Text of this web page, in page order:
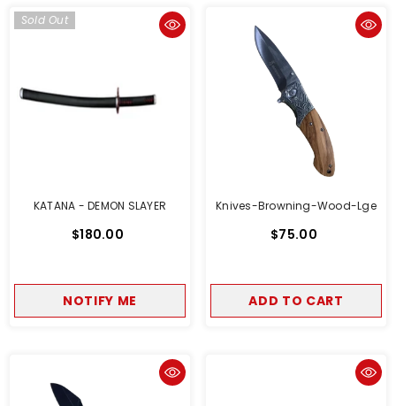
Sold Out
KATANA - DEMON SLAYER
$180.00
NOTIFY ME
Knives-Browning-Wood-Lge
$75.00
ADD TO CART